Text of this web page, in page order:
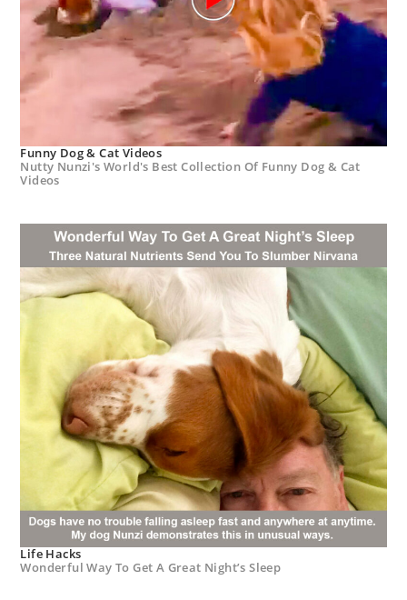
Funny Dog & Cat Videos
Nutty Nunzi's World's Best Collection Of Funny Dog & Cat
Videos
Life Hacks
Wonderful Way To Get A Great Night’s Sleep